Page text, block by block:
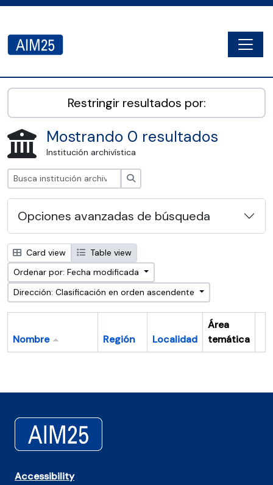
AIM25 - AtoM 2.8.2
Restringir resultados por:
Mostrando 0 resultados
Institución archivística
Opciones avanzadas de búsqueda
Card view
Table view
Ordenar por: Fecha modificada
Dirección: Clasificación en orden ascendente
Nombre Región Localidad
Área
temática
Accessibility